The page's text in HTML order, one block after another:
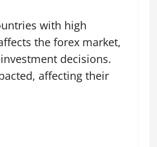
with high
the forex market,
decisions.
affecting their